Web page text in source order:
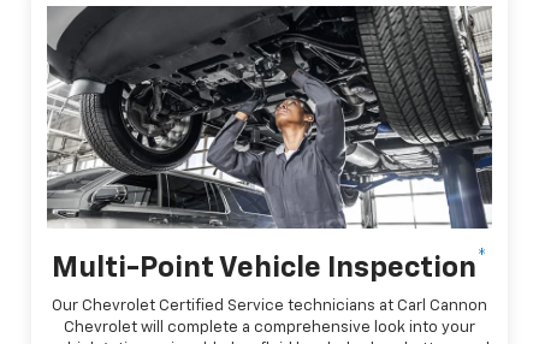
Multi-Point Vehicle Inspection*
Our Chevrolet Certified Service technicians at Carl Cannon
Chevrolet will complete a comprehensive look into your